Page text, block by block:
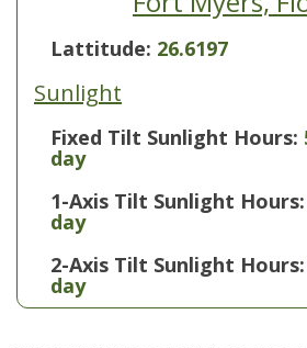
Lattitude: 26.6197
Sunlight
Fixed Tilt Sunlight Hours:
day
1-Axis Tilt Sunlight Hours:
day
2-Axis Tilt Sunlight Hours:
day